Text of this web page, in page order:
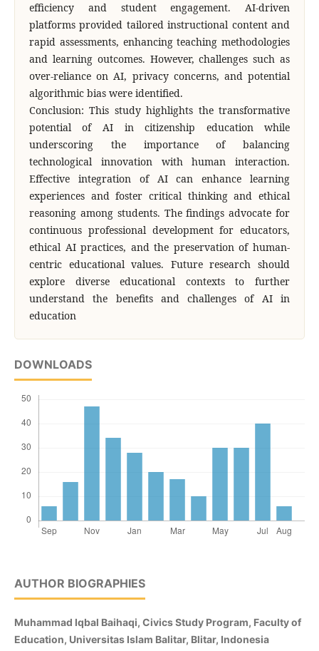
efficiency and student engagement. AI-driven
platforms provided tailored instructional content and
rapid assessments, enhancing teaching methodologies
and learning outcomes. However, challenges such as
over-reliance on AI, privacy concerns, and potential
algorithmic bias were identified.
Conclusion: This study highlights the transformative
potential of AI in citizenship education while
underscoring the importance of balancing
technological innovation with human interaction.
Effective integration of AI can enhance learning
experiences and foster critical thinking and ethical
reasoning among students. The findings advocate for
continuous professional development for educators,
ethical AI practices, and the preservation of human-
centric educational values. Future research should
explore diverse educational contexts to further
understand the benefits and challenges of AI in
education
DOWNLOADS
AUTHOR BIOGRAPHIES
Muhammad Iqbal Baihaqi, Civics Study Program, Faculty of
Education, Universitas Islam Balitar, Blitar, Indonesia